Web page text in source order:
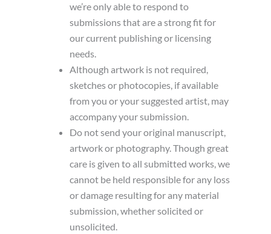
we’re only able to respond to
submissions that are a strong fit for
our current publishing or licensing
needs.
Although artwork is not required,
sketches or photocopies, if available
from you or your suggested artist, may
accompany your submission.
Do not send your original manuscript,
artwork or photography. Though great
care is given to all submitted works, we
cannot be held responsible for any loss
or damage resulting for any material
submission, whether solicited or
unsolicited.